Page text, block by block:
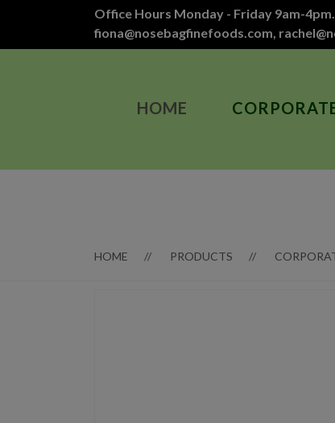
Office Hours Monday - Friday 9am-
fiona@nosebagfinefoods.com,
HOME
HOME PRODUCTS